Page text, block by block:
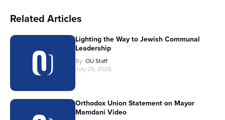
Related Articles
Lighting the Way to Jewish Communal
Leadership
By OU Staff
July 29, 2026
Orthodox Union Statement on Mayor
Mamdani Video